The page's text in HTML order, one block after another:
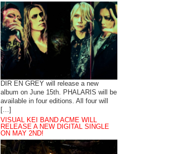
DIR EN GREY will release a new
album on June 15th. PHALARIS will be
available in four editions. All four will
[…]
VISUAL KEI BAND ACME WILL
RELEASE A NEW DIGITAL SINGLE
ON MAY 2ND!